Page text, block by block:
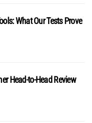
What Our Tests Prove
Head-to-Head Review